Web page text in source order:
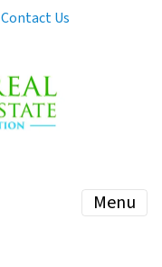
Contact Us
Menu